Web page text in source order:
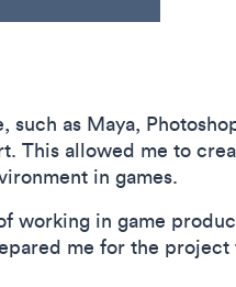
as Maya,
This allowed me to
in games.
working in game
me for the